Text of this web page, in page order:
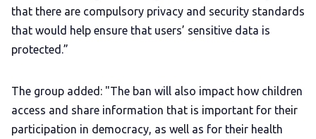
that there are compulsory privacy and security standards
that would help ensure that users’ sensitive data is
protected.”
The group added: "The ban will also impact how children
access and share information that is important for their
participation in democracy, as well as for their health